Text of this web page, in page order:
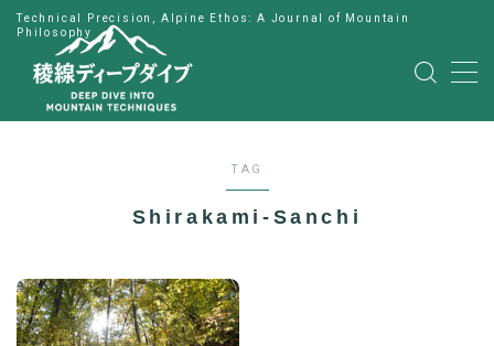
Technical Precision, Alpine Ethos: A Journal of Mountain
Philosophy
MENU
Japanese
TAG
Shirakami-Sanchi